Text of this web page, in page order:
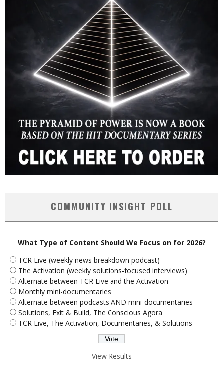
COMMUNITY INSIGHT POLL
What Type of Content Should We Focus on for 2026?
TCR Live (weekly news breakdown podcast)
The Activation (weekly solutions-focused interviews)
Alternate between TCR Live and the Activation
Monthly mini-documentaries
Alternate between podcasts AND mini-documentaries
Solutions, Exit & Build, The Conscious Agora
TCR Live, The Activation, Documentaries, & Solutions
View Results